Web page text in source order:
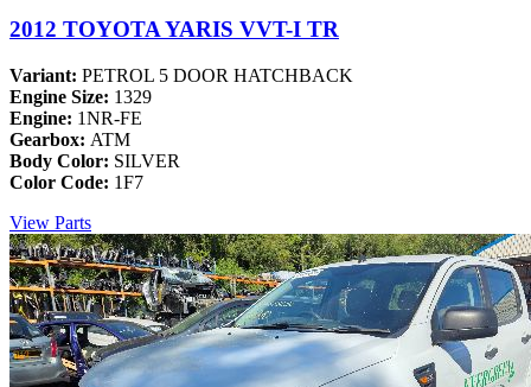
2012 TOYOTA YARIS VVT-I TR
Variant: PETROL 5 DOOR HATCHBACK
Engine Size: 1329
Engine: 1NR-FE
Gearbox: ATM
Body Color: SILVER
Color Code: 1F7
View Parts